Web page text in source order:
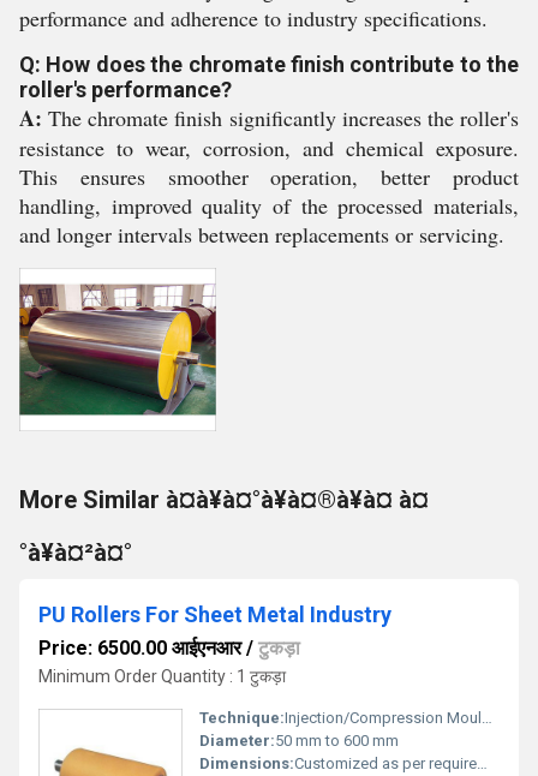
performance and adherence to industry specifications.
Q: How does the chromate finish contribute to the
roller's performance?
A: The chromate finish significantly increases the roller's
resistance to wear, corrosion, and chemical exposure.
This ensures smoother operation, better product
handling, improved quality of the processed materials,
and longer intervals between replacements or servicing.
More Similar à¤à¥à¤°à¥à¤®à¥à¤ à¤
°à¥à¤²à¤°
PU Rollers For Sheet Metal Industry
Price: 6500.00 आईएनआर/ टुकड़ा
Minimum Order Quantity : 1 टुकड़ा
Technique:Injection/Compression Moulded
Diameter:50 mm to 600 mm
Dimensions:Customized as per requirement